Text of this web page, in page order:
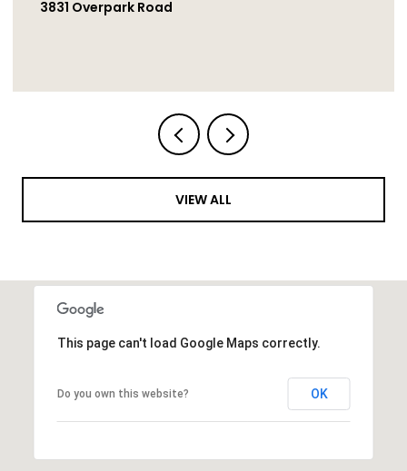
1251 Bellingham Drive, Oceanside
VIEW ALL
This page can't load Google Maps correctly.
Do you own this website? OK